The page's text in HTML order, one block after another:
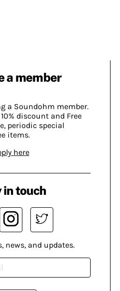
a member
a Soundohm member.
discount and Free
periodic special
items.
here
in touch
news, and updates.